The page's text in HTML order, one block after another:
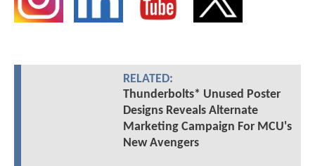
RELATED:
Thunderbolts* Unused Poster
Designs Reveals Alternate
Marketing Campaign For MCU's
New Avengers